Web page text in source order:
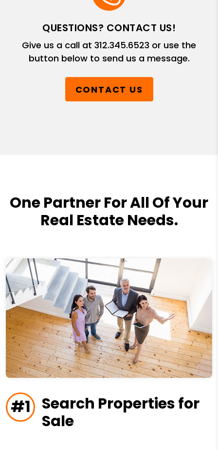
QUESTIONS? CONTACT US!
Give us a call at 312.345.6523 or use the
button below to send us a message.
CONTACT US
One Partner For All Of Your
Real Estate Needs.
#1
Search Properties for
Sale